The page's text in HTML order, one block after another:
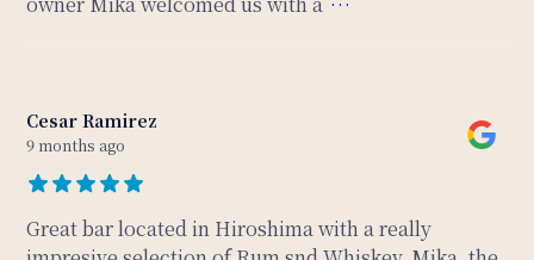
Cesar Ramirez
9 months ago
Great bar located in Hiroshima with a really